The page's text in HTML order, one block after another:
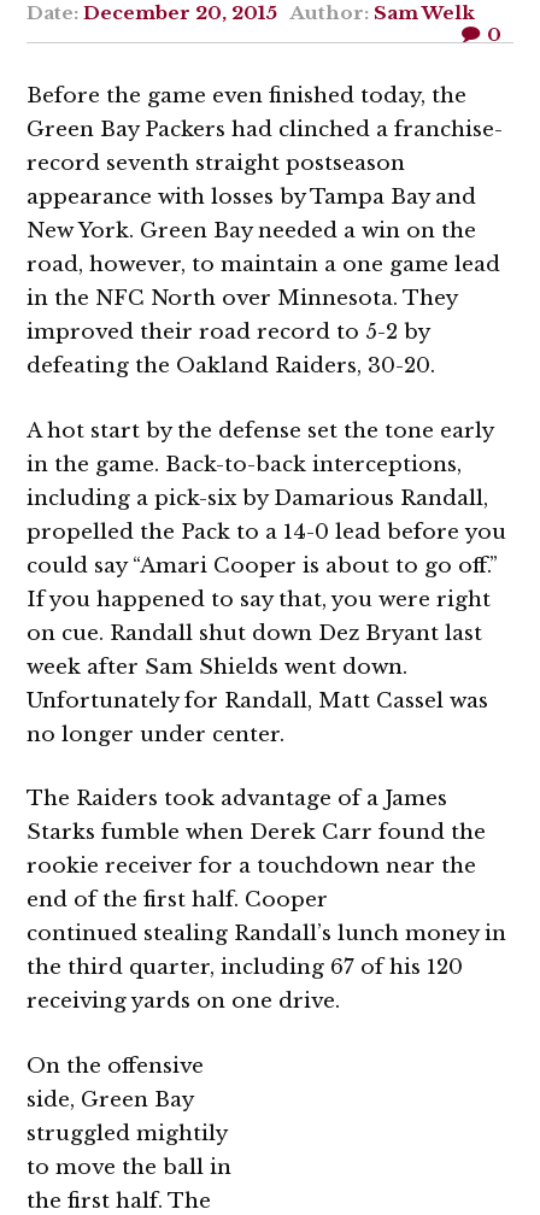
Date:December 20, 2015 Author: Sam Welk
0
Before the game even finished today, the
Green Bay Packers had clinched a franchise-
record seventh straight postseason
appearance with losses by Tampa Bay and
New York. Green Bay needed a win on the
road, however, to maintain a one game lead
in the NFC North over Minnesota. They
improved their road record to 5-2 by
defeating the Oakland Raiders, 30-20.
A hot start by the defense set the tone early
in the game. Back-to-back interceptions,
including a pick-six by Damarious Randall,
propelled the Pack to a 14-0 lead before you
could say “Amari Cooper is about to go off.”
If you happened to say that, you were right
on cue. Randall shut down Dez Bryant last
week after Sam Shields went down.
Unfortunately for Randall, Matt Cassel was
no longer under center.
The Raiders took advantage of a James
Starks fumble when Derek Carr found the
rookie receiver for a touchdown near the
end of the first half. Cooper
continued stealing Randall’s lunch money in
the third quarter, including 67 of his 120
receiving yards on one drive.
On the offensive
side, Green Bay
struggled mightily
to move the ball in
the first half. The